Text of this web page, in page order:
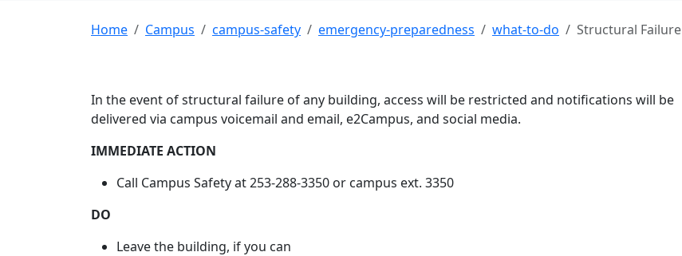
Home Campus campus-safety emergency-preparedness what-to-do Structural Failure
In the event of structural failure of any building, access will be restricted and notifications will be
delivered via campus voicemail and email, e2Campus, and social media.
IMMEDIATE ACTION
Call Campus Safety at 253-288-3350 or campus ext. 3350
DO
Leave the building, if you can